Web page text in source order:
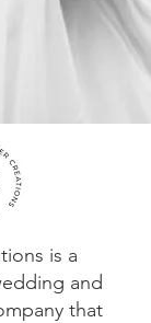
is a
and
that